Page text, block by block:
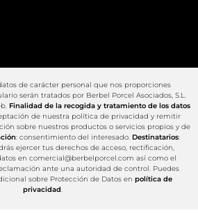
de carácter personal que nos proporciones
serán tratados por Berbel Porcel Asociados, S.L.
Finalidad de la recogida y tratamiento de los datos
de nuestra política de privacidad y remitir
sobre nuestros productos o servicios propios y de
: consentimiento del interesado. Destinatarios:
ejercer tus derechos de acceso, rectificación,
en comercial@berbelporcel.com así como el
ante una autoridad de control. Puedes
sobre Protección de Datos en política de
privacidad.